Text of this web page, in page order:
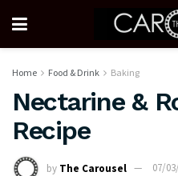
Home Food & Drink Baking
Nectarine &
Recipe
by The Carousel 07/